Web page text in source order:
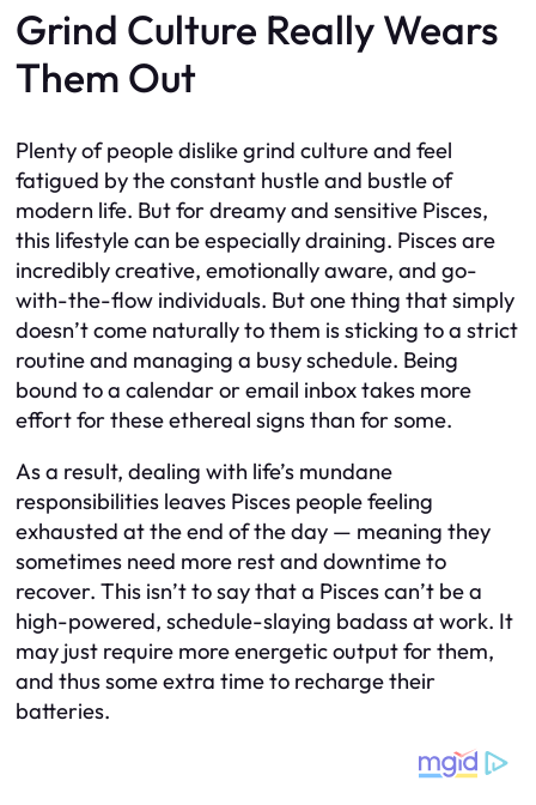
Grind Culture Really Wears
Them Out
Plenty of people dislike grind culture and feel
fatigued by the constant hustle and bustle of
modern life. But for dreamy and sensitive Pisces,
this lifestyle can be especially draining. Pisces are
incredibly creative, emotionally aware, and go-
with-the-flow individuals. But one thing that simply
doesn’t come naturally to them is sticking to a strict
routine and managing a busy schedule. Being
bound to a calendar or email inbox takes more
effort for these ethereal signs than for some.
As a result, dealing with life’s mundane
responsibilities leaves Pisces people feeling
exhausted at the end of the day — meaning they
sometimes need more rest and downtime to
recover. This isn’t to say that a Pisces can’t be a
high-powered, schedule-slaying badass at work. It
may just require more energetic output for them,
and thus some extra time to recharge their
batteries.